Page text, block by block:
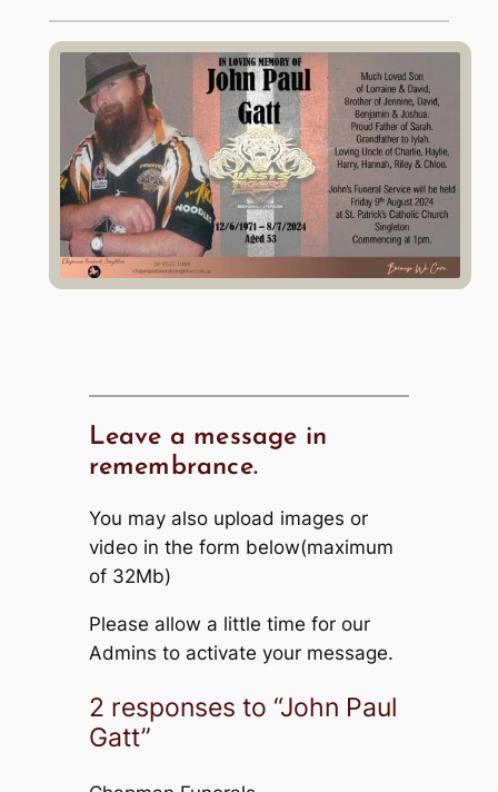
Leave a message in
remembrance.
You may also upload images or
video in the form below(maximum
of 32Mb)
Please allow a little time for our
Admins to activate your message.
2 responses to “John Paul
Gatt”